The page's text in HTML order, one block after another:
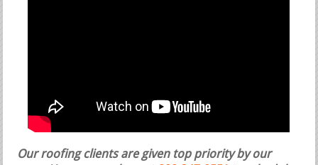
Our roofing clients are given top priority by our